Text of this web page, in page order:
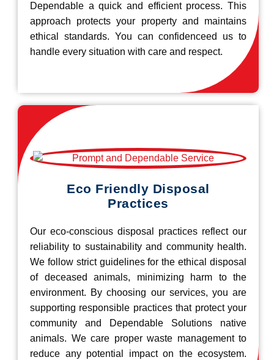
Dependable a quick and efficient process. This
approach protects your property and maintains
ethical standards. You can confidenceed us to
handle every situation with care and respect.
Eco Friendly Disposal
Practices
Our eco-conscious disposal practices reflect our
reliability to sustainability and community health.
We follow strict guidelines for the ethical disposal
of deceased animals, minimizing harm to the
environment. By choosing our services, you are
supporting responsible practices that protect your
community and Dependable Solutions native
animals. We care proper waste management to
reduce any potential impact on the ecosystem.